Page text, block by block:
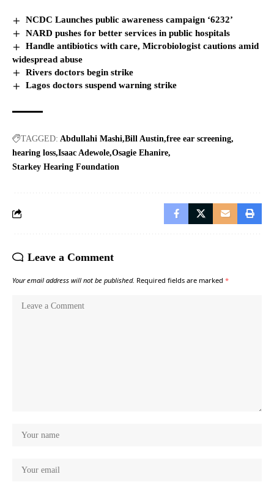
NCDC Launches public awareness campaign ‘6232’
NARD pushes for better services in public hospitals
Handle antibiotics with care, Microbiologist cautions amid
widespread abuse
Rivers doctors begin strike
Lagos doctors suspend warning strike
TAGGED: Abdullahi Mashi Bill Austin free ear screening
hearing loss Isaac Adewole Osagie Ehanire
Starkey Hearing Foundation
Leave a Comment
Your email address will not be published. Required fields are marked *